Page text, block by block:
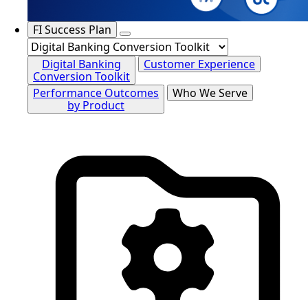
FI Success Plan
Digital Banking
Conversion Toolkit
Customer Experience
Performance Outcomes
by Product
Who We Serve